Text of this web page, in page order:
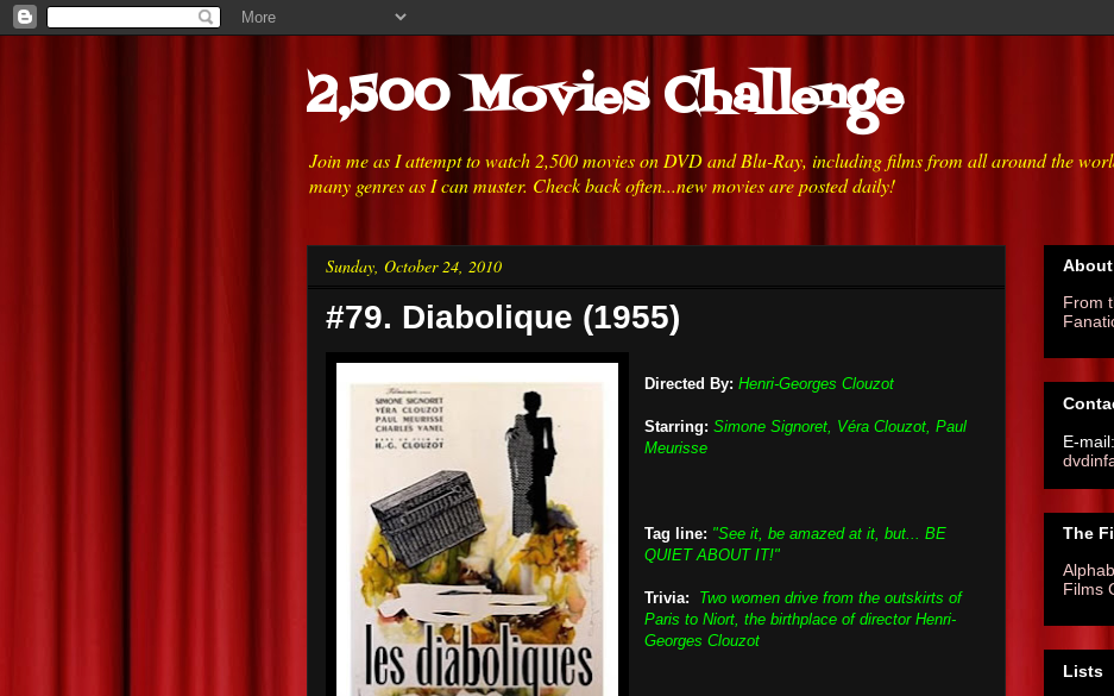
2,500 Movies Challenge
Join me as I attempt to watch 2,500 movies on DVD and Blu-Ray, including films from all around the
many genres as I can muster. Check back often...new movies are posted daily!
Sunday, October 24, 2010
#79. Diabolique (1955)
Directed By: Henri-Georges Clouzot
Starring: Simone Signoret, Véra Clouzot, Paul
Meurisse
Tag line: "See it, be amazed at it, but... BE
QUIET ABOUT IT!"
Trivia: Two women drive from the outskirts of
Paris to Niort, the birthplace of director Henri-
Georges Clouzot
From
E-mail:
The
Films
Lists